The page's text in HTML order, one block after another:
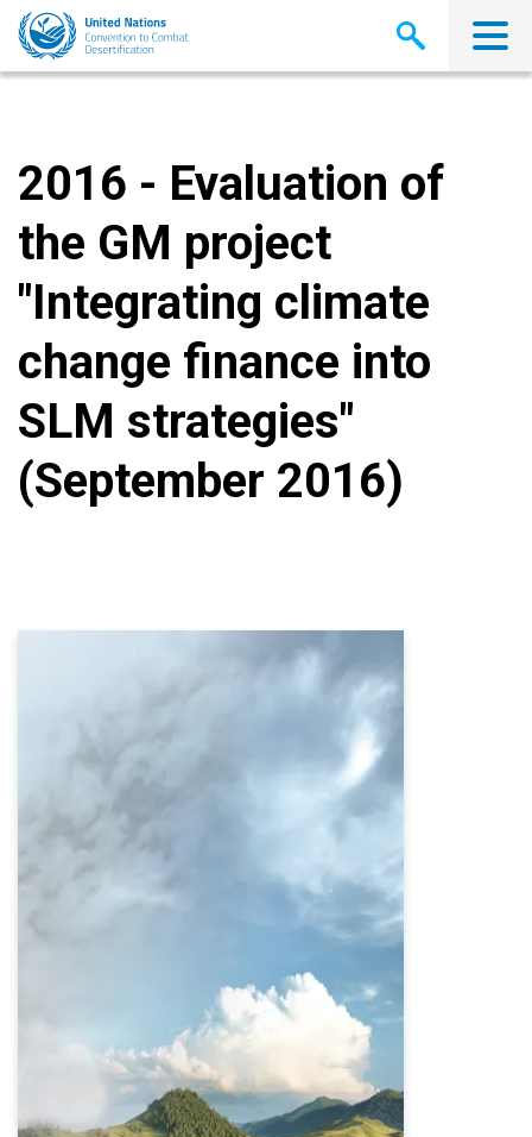
Skip
main
2016 - Evaluation of
the GM project
"Integrating climate
change finance into
SLM strategies"
(September 2016)